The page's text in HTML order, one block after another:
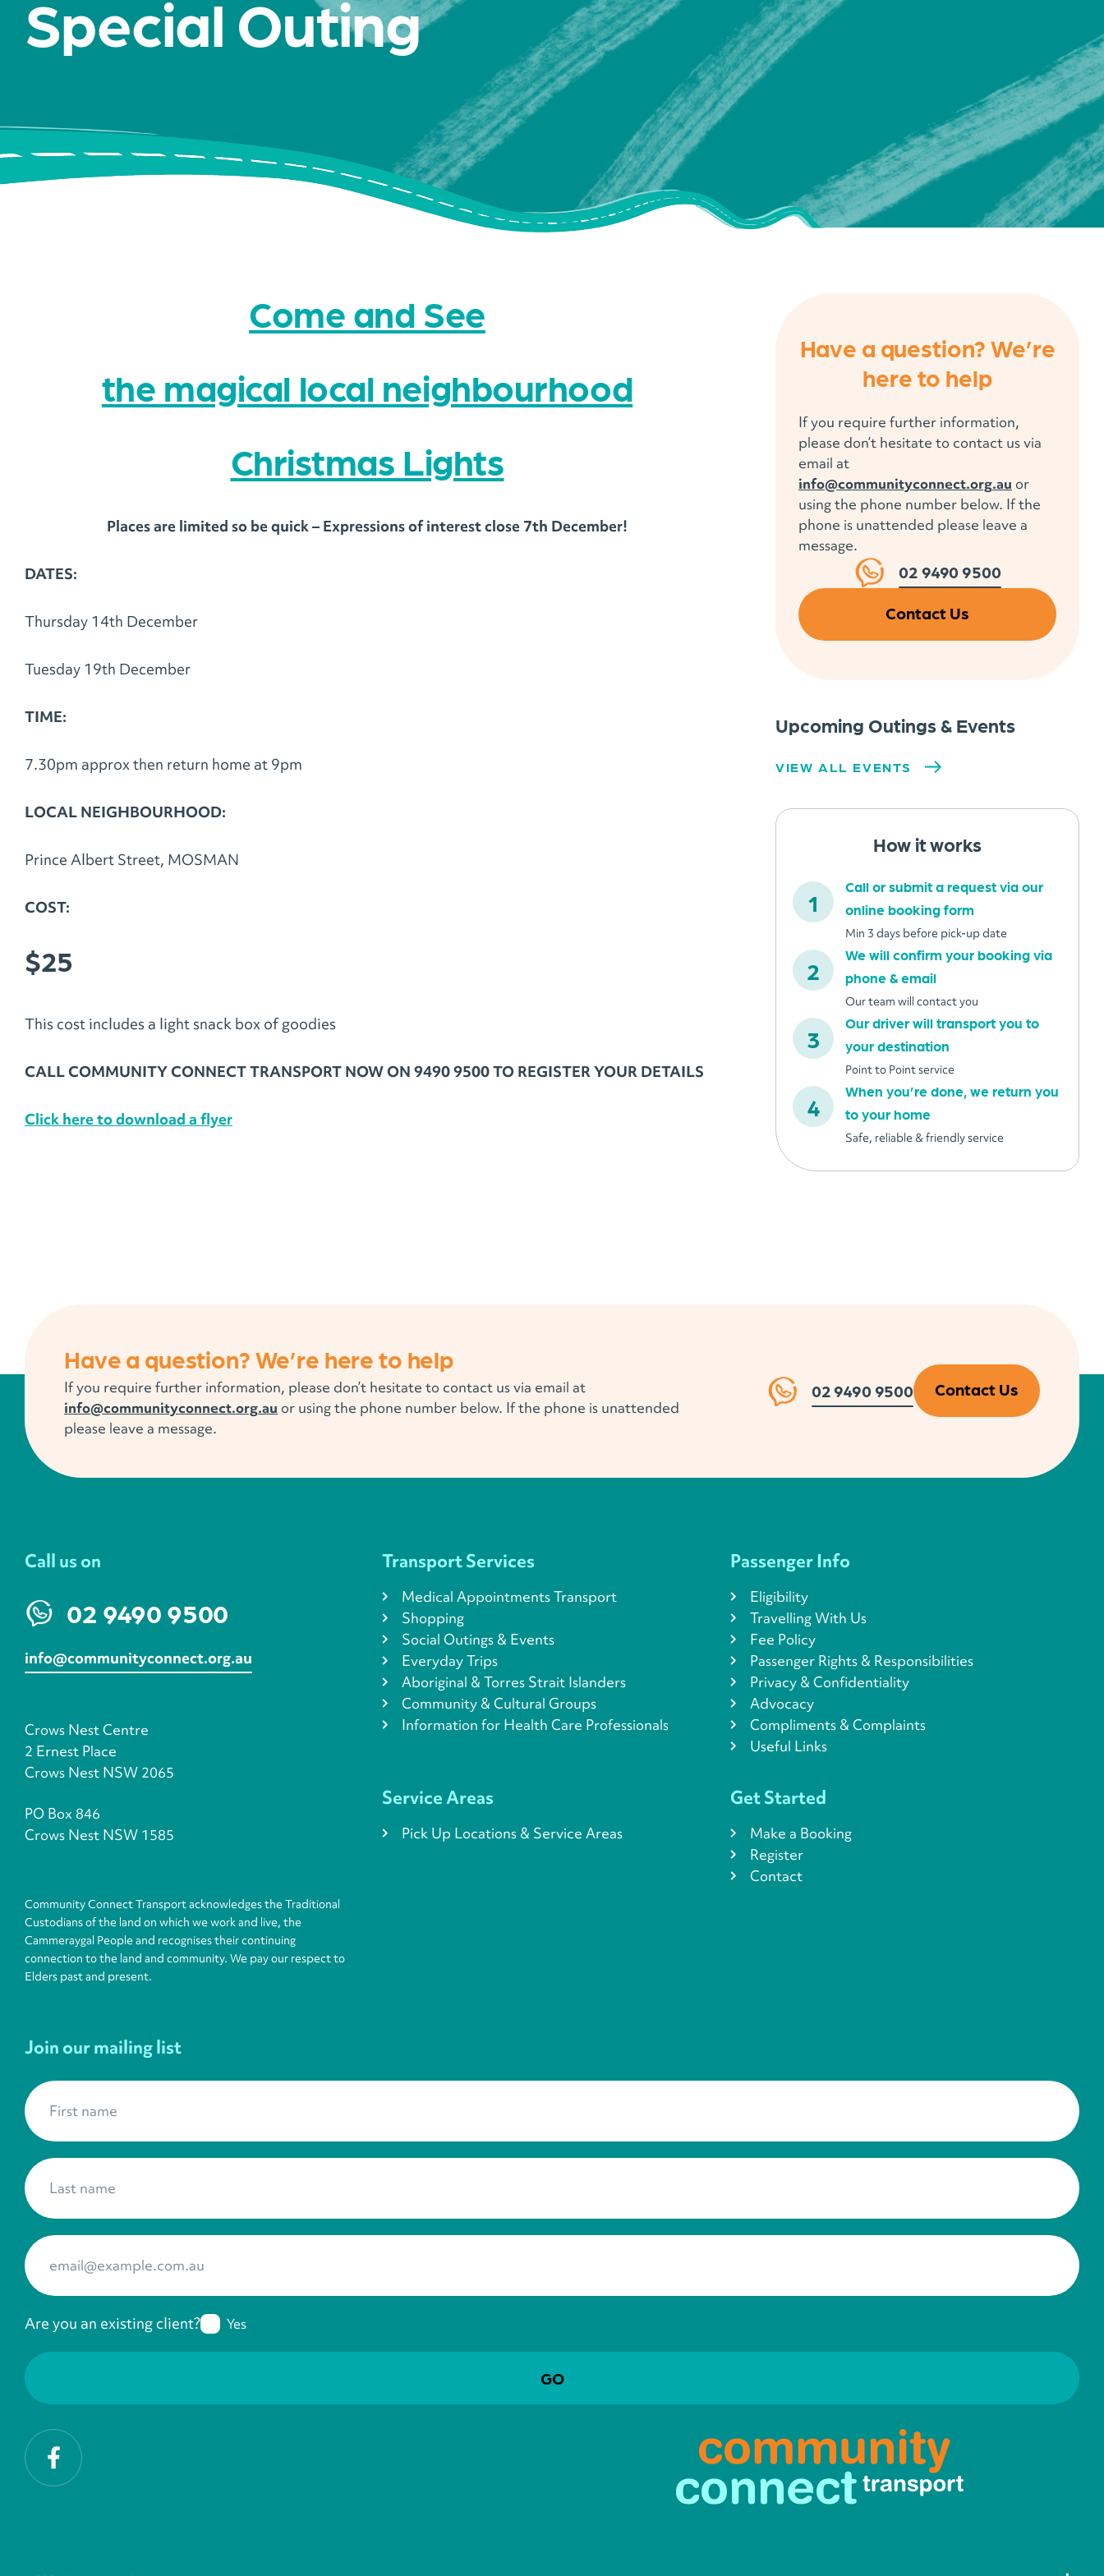
Special Outing
Come and See
the magical local neighbourhood
Christmas Lights
Places are limited so be quick – Expressions of interest close 7th December!
DATES:
Thursday 14th December
Tuesday 19th December
TIME:
7.30pm approx then return home at 9pm
LOCAL NEIGHBOURHOOD:
Prince Albert Street, MOSMAN
COST:
$25
This cost includes a light snack box of goodies
CALL COMMUNITY CONNECT TRANSPORT NOW ON 9490 9500 TO REGISTER YOUR DETAILS
Click here to download a flyer
Have a question? We’re
here to help
If you require further information,
please don’t hesitate to contact us via
email at
info@communityconnect.org.au or
using the phone number below. If the
phone is unattended please leave a
message.
02 9490 9500
Contact Us
Upcoming Outings & Events
VIEW ALL EVENTS
How it works
Call or submit a request via our
online booking form
Min 3 days before pick-up date
We will confirm your booking via
phone & email
Our team will contact you
Our driver will transport you to
your destination
Point to Point service
When you’re done, we return you
to your home
Safe, reliable & friendly service
Have a question? We’re here to help
If you require further information, please don’t hesitate to contact us via email at
info@communityconnect.org.au or using the phone number below. If the phone is unattended
please leave a message.
02 9490 9500 Contact Us
Call us on
02 9490 9500
info@communityconnect.org.au
Crows Nest Centre
2 Ernest Place
Crows Nest NSW 2065
PO Box 846
Crows Nest NSW 1585
Community Connect Transport acknowledges the Traditional
Custodians of the land on which we work and live, the
Cammeraygal People and recognises their continuing
connection to the land and community. We pay our respect to
Elders past and present.
Transport Services
Medical Appointments Transport
Shopping
Social Outings & Events
Everyday Trips
Aboriginal & Torres Strait Islanders
Community & Cultural Groups
Information for Health Care Professionals
Passenger Info
Eligibility
Travelling With Us
Fee Policy
Passenger Rights & Responsibilities
Privacy & Confidentiality
Advocacy
Compliments & Complaints
Useful Links
Service Areas
Pick Up Locations & Service Areas
Get Started
Make a Booking
Register
Contact
Join our mailing list
First name
Last name
Your Email
Are you an existing client? Yes
Facebook